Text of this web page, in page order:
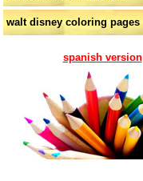
walt disney coloring pages
spanish version